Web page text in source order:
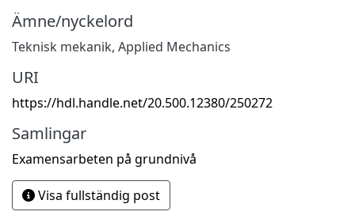
Ämne/nyckelord
Teknisk mekanik, Applied Mechanics
URI
https://hdl.handle.net/20.500.12380/250272
Samlingar
Examensarbeten på grundnivå
Visa fullständig post